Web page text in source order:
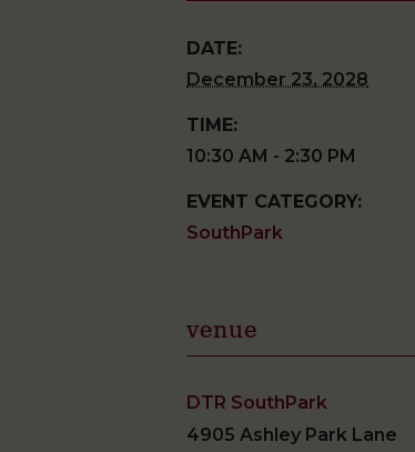
DATE:
December 23, 2028
TIME:
10:30 AM - 2:30 PM
EVENT CATEGORY:
SouthPark
venue
DTR SouthPark
4905 Ashley Park Lane